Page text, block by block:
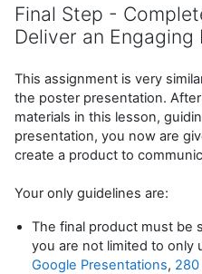
Final Step -
Deliver an
This assignment is very
the poster presentation.
materials in this lesson,
presentation, you now are
create a product to
Your only guidelines are:
The final product must be
you are not limited to only
Google Presentations, 280